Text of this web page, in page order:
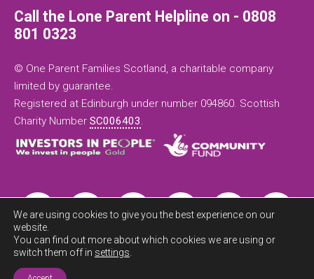
Call the Lone Parent Helpline on - 0808
801 0323
© One Parent Families Scotland, a charitable company
limited by guarantee.
Registered at Edinburgh under number 094860. Scottish
Charity Number SC006403.
We are using cookies to give you the best experience on our
website.
You can find out more about which cookies we are using or
switch them off in settings